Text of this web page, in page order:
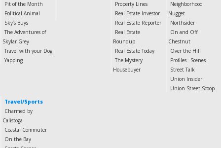
Pit of the Month
Political Animal
Sky’s Buys
The Adventures of
Skylar Grey
Travel with your Dog
Yapping
Property Lines
Real Estate Investor
Real Estate Reporter
Real Estate
Roundup
Real Estate Today
The Mystery
Housebuyer
Neighborhood
Nugget
Northsider
On and Off
Chestnut
Over the Hill
Profiles
Scenes
Street Talk
Union Insider
Union Street Scoop
Travel/Sports
Charmed by
Calistoga
Coastal Commuter
On the Bay